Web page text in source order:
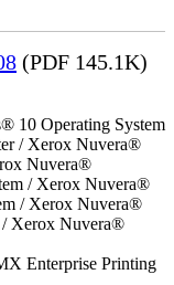
(PDF 145.1K)
10 Operating System
/ Xerox Nuvera®
Nuvera®
/ Xerox Nuvera®
/ Xerox Nuvera®
/ Xerox Nuvera®
Enterprise Printing